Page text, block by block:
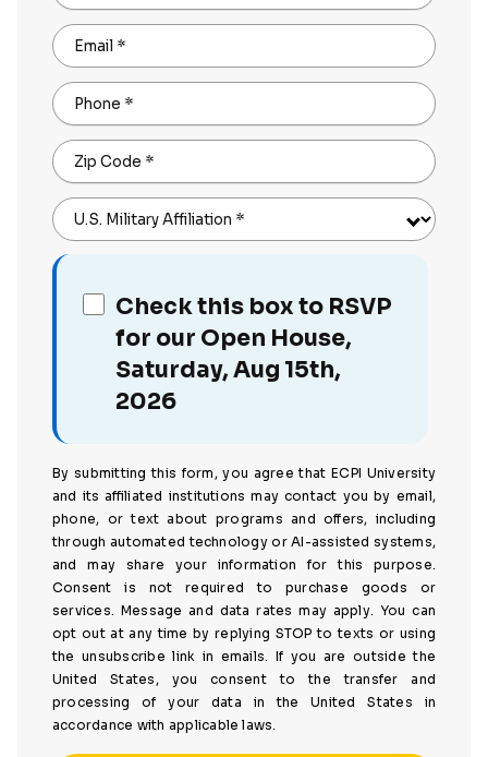
Email *
Phone *
Zip Code *
U.S. Military Affiliation *
Check this box to RSVP
for our Open House,
Saturday, Aug 15th,
2026
By submitting this form, you agree that ECPI University
and its affiliated institutions may contact you by email,
phone, or text about programs and offers, including
through automated technology or AI-assisted systems,
and may share your information for this purpose.
Consent is not required to purchase goods or
services. Message and data rates may apply. You can
opt out at any time by replying STOP to texts or using
the unsubscribe link in emails. If you are outside the
United States, you consent to the transfer and
processing of your data in the United States in
accordance with applicable laws.